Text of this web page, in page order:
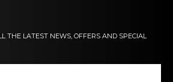
THE LATEST NEWS, OFFERS AND SPECIAL